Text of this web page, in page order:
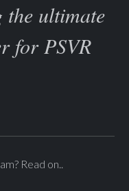
the ultimate
for PSVR
Read on..